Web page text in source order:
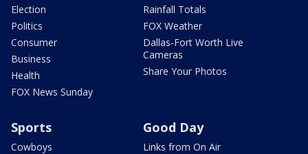
Election
Politics
Consumer
Business
Health
FOX News Sunday
Rainfall Totals
FOX Weather
Dallas-Fort Worth Live
Cameras
Share Your Photos
Sports
Cowboys
Good Day
Links from On Air